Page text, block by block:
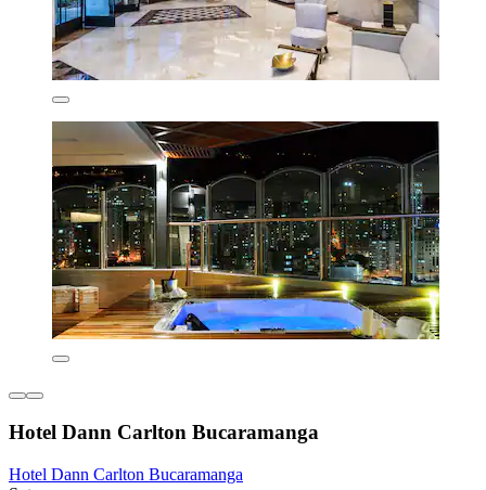
Hotel Dann Carlton Bucaramanga
Hotel Dann Carlton Bucaramanga